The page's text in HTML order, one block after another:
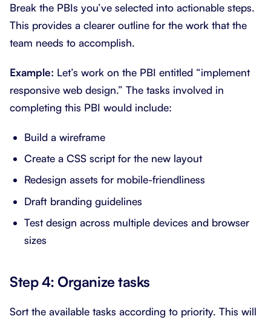
Break the PBIs you’ve selected into actionable steps.
This provides a clearer outline for the work that the
team needs to accomplish.
Example: Let’s work on the PBI entitled “implement
responsive web design.” The tasks involved in
completing this PBI would include:
Build a wireframe
Create a CSS script for the new layout
Redesign assets for mobile-friendliness
Draft branding guidelines
Test design across multiple devices and browser
sizes
Step 4: Organize tasks
Sort the available tasks according to priority. This will